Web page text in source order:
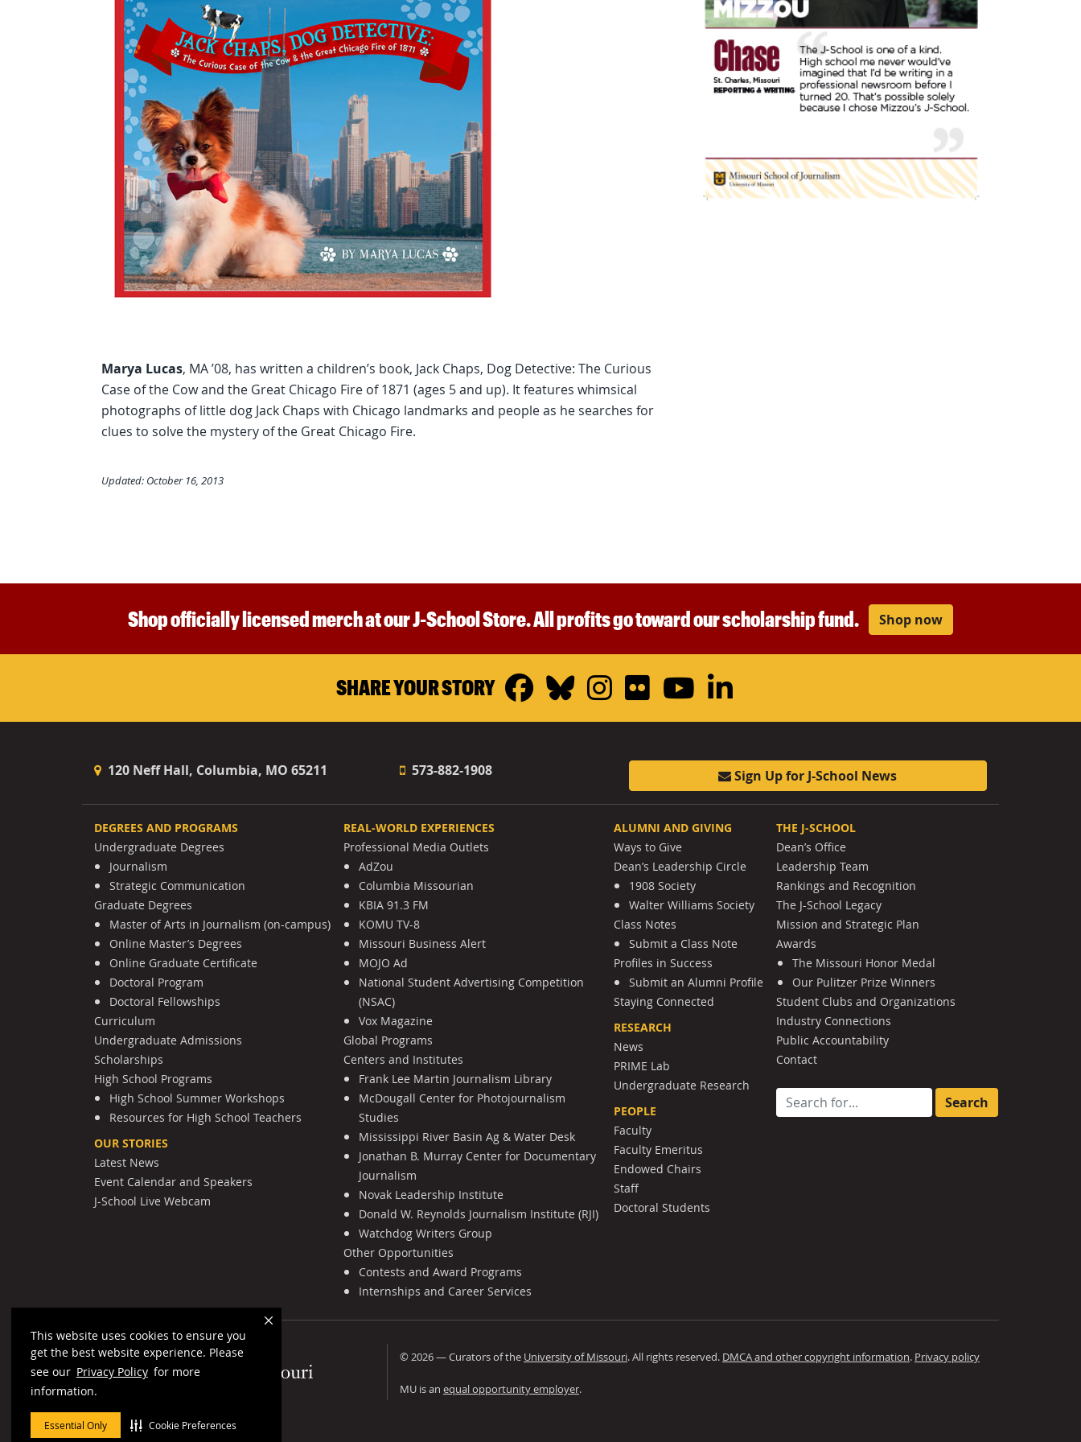
This website uses cookies to ensure you
get the best website experience. Please
see our Privacy Policy for more
information.
Essential Only Cookie Preferences
Marya Lucas, MA ’08, has written a children’s book, Jack Chaps, Dog Detective: The Curious
Case of the Cow and the Great Chicago Fire of 1871 (ages 5 and up). It features whimsical
photographs of little dog Jack Chaps with Chicago landmarks and people as he searches for
clues to solve the mystery of the Great Chicago Fire.
Updated: October 16, 2013
Shop officially licensed merch at our J-School Store. All profits go toward our scholarship fund. Shop now
SHARE YOUR STORY Facebook
Bluesky
Instagram
FlickrYouTube
LinkedIn
120 Neff Hall, Columbia, MO 65211 573-882-1908 Sign Up for J-School News
DEGREES AND PROGRAMS
Undergraduate Degrees
Journalism
Strategic Communication
Graduate Degrees
Master of Arts in Journalism (on-campus)
Online Master’s Degrees
Online Graduate Certificate
Doctoral Program
Doctoral Fellowships
Curriculum
Undergraduate Admissions
Scholarships
High School Programs
High School Summer Workshops
Resources for High School Teachers
OUR STORIES
Latest News
Event Calendar and Speakers
J-School Live Webcam
REAL-WORLD EXPERIENCES
Professional Media Outlets
AdZou
Columbia Missourian
KBIA 91.3 FM
KOMU TV-8
Missouri Business Alert
MOJO Ad
National Student Advertising Competition
(NSAC)
Vox Magazine
Global Programs
Centers and Institutes
Frank Lee Martin Journalism Library
McDougall Center for Photojournalism
Studies
Mississippi River Basin Ag & Water Desk
Jonathan B. Murray Center for Documentary
Journalism
Novak Leadership Institute
Donald W. Reynolds Journalism Institute (RJI)
Watchdog Writers Group
Other Opportunities
Contests and Award Programs
Internships and Career Services
ALUMNI AND GIVING
Ways to Give
Dean’s Leadership Circle
1908 Society
Walter Williams Society
Class Notes
Submit a Class Note
Profiles in Success
Submit an Alumni Profile
Staying Connected
RESEARCH
News
PRIME Lab
Undergraduate Research
PEOPLE
Faculty
Faculty Emeritus
Endowed Chairs
Staff
Doctoral Students
THE J-SCHOOL
Dean’s Office
Leadership Team
Rankings and Recognition
The J-School Legacy
Mission and Strategic Plan
Awards
The Missouri Honor Medal
Our Pulitzer Prize Winners
Student Clubs and Organizations
Industry Connections
Public Accountability
Contact
Search for:
Mizzou Logo
© 2026— Curators of the University of Missouri. All rights reserved. DMCA and other copyright information. Privacy policy
MU is an equal opportunity employer.